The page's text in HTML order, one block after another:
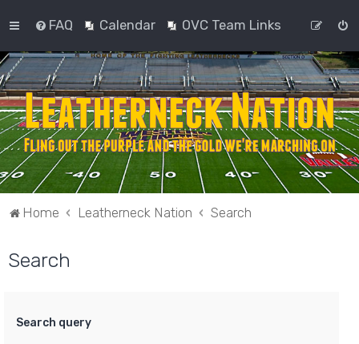
FAQ Calendar OVC Team Links
Home Leatherneck Nation Search
Search
Search query